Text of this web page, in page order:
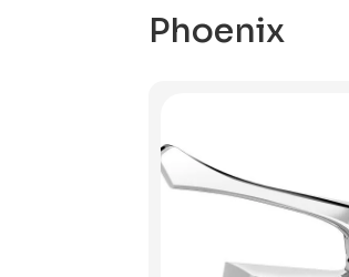
Phoenix
View Product